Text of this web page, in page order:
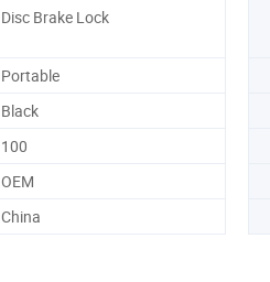
Disc Brake Lock
Portable
Black
100
OEM
China